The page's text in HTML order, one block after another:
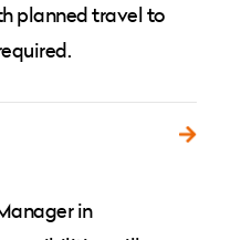
planned travel to
in